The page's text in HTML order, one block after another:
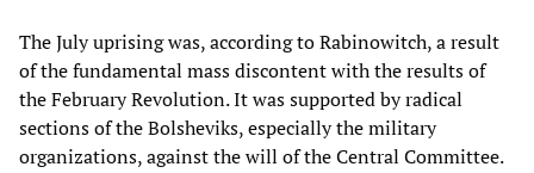
The July uprising was, according to Rabinowitch, a result
of the fundamental mass discontent with the results of
the February Revolution. It was supported by radical
sections of the Bolsheviks, especially the military
organizations, against the will of the Central Committee.